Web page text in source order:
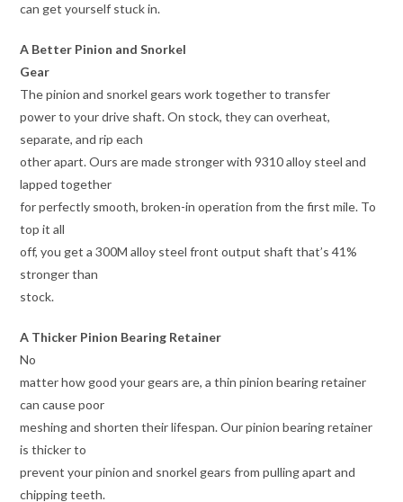
can get yourself stuck in.
A Better Pinion and Snorkel
Gear
The pinion and snorkel gears work together to transfer
power to your drive shaft. On stock, they can overheat,
separate, and rip each
other apart. Ours are made stronger with 9310 alloy steel and
lapped together
for perfectly smooth, broken-in operation from the first mile. To
top it all
off, you get a 300M alloy steel front output shaft that’s 41%
stronger than
stock.
A Thicker Pinion Bearing Retainer
No
matter how good your gears are, a thin pinion bearing retainer
can cause poor
meshing and shorten their lifespan. Our pinion bearing retainer
is thicker to
prevent your pinion and snorkel gears from pulling apart and
chipping teeth.